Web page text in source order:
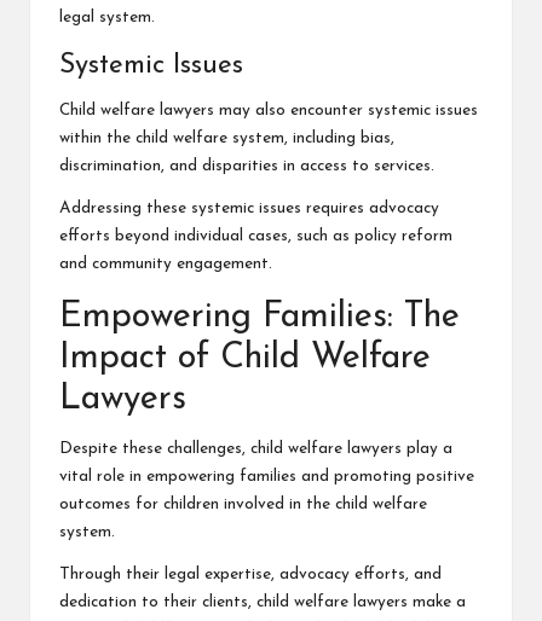
legal system.
Systemic Issues
Child welfare lawyers may also encounter systemic issues
within the child welfare system, including bias,
discrimination, and disparities in access to services.
Addressing these systemic issues requires advocacy
efforts beyond individual cases, such as policy reform
and community engagement.
Empowering Families: The
Impact of Child Welfare
Lawyers
Despite these challenges, child welfare lawyers play a
vital role in empowering families and promoting positive
outcomes for children involved in the child welfare
system.
Through their legal expertise, advocacy efforts, and
dedication to their clients, child welfare lawyers make a